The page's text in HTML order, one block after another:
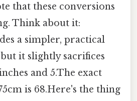
that these conversions
Think about it:
a simpler, practical
it slightly sacrifices
and 5.The exact
is 68.Here's the thing